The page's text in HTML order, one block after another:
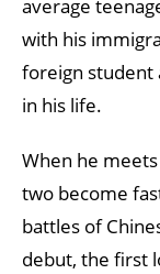
average
with his
foreign student
in his life.
When he
two become
battles of
debut, the first